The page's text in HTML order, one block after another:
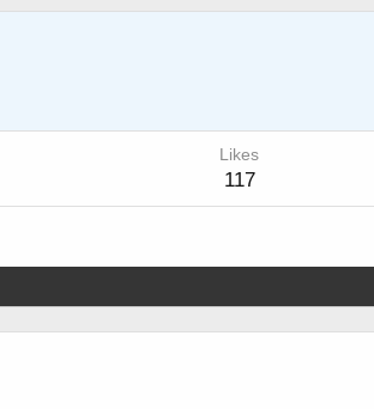
Likes
117